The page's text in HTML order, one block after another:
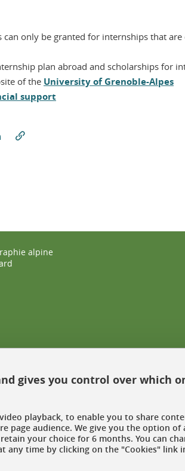
can only be granted for internships that
plan abroad and scholarships for
of the University of Grenoble-Alpes
support
this on Facebook
Share this on LinkedIn
alpine
gives you control over which
playback, to enable you to share
page audience. We give you the option of
your choice for 6 months. You can
any time by clicking on the "Cookies" link